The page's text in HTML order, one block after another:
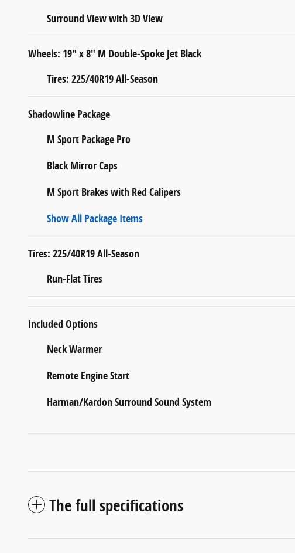
Surround View with 3D View
Wheels: 19" x 8" M Double-Spoke Jet Black
Tires: 225/40R19 All-Season
Shadowline Package
M Sport Package Pro
Black Mirror Caps
M Sport Brakes with Red Calipers
Show All Package Items
Tires: 225/40R19 All-Season
Run-Flat Tires
Included Options
Neck Warmer
Remote Engine Start
Harman/Kardon Surround Sound System
The full specifications